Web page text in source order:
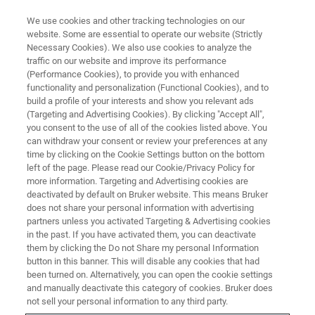
Bruker AXS Global Helpdesk
Welcome to the Bruker AXS
Global Helpdesk
We use cookies and other tracking technologies on our
website. Some are essential to operate our website (Strictly
Necessary Cookies). We also use cookies to analyze the
traffic on our website and improve its performance
(Performance Cookies), to provide you with enhanced
functionality and personalization (Functional Cookies), and to
build a profile of your interests and show you relevant ads
(Targeting and Advertising Cookies). By clicking "Accept All",
you consent to the use of all of the cookies listed above. You
can withdraw your consent or review your preferences at any
time by clicking on the Cookie Settings button on the bottom
left of the page. Please read our Cookie/Privacy Policy for
more information. Targeting and Advertising cookies are
deactivated by default on Bruker website. This means Bruker
does not share your personal information with advertising
partners unless you activated Targeting & Advertising cookies
in the past. If you have activated them, you can deactivate
them by clicking the Do not Share my personal Information
button in this banner. This will disable any cookies that had
been turned on. Alternatively, you can open the cookie settings
and manually deactivate this category of cookies. Bruker does
not sell your personal information to any third party.